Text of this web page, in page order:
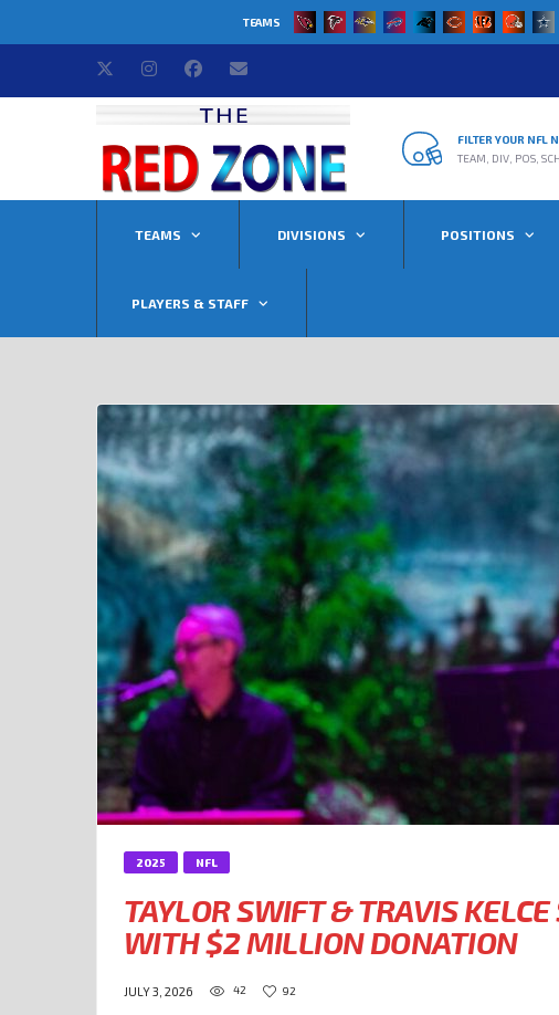
TEAMS
FILTER YOUR NFL
TEAM, DIV, POS,
TEAMS DIVISIONS POSITIONS
PLAYERS & STAFF
2025 NFL
TAYLOR SWIFT & TRAVIS
WITH $2 MILLION DONATION
JULY 3, 2026 42 92